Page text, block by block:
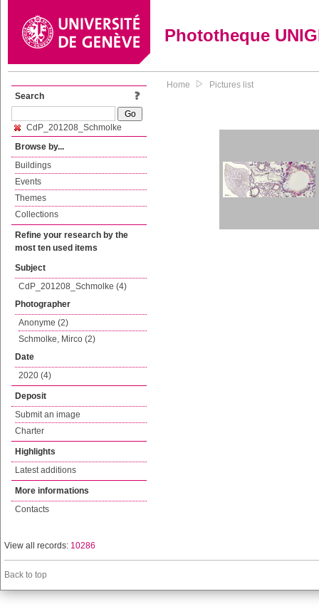
Phototheque
Search
CdP_201208_Schmolke
Browse by...
Buildings
Events
Themes
Collections
Refine your research by the
most ten used items
Subject
CdP_201208_Schmolke (4)
Photographer
Anonyme (2)
Schmolke, Mirco (2)
Date
2020 (4)
Deposit
Submit an image
Charter
Highlights
Latest additions
More informations
Contacts
Home Pictures list
View all records: 10286
Back to top